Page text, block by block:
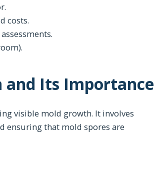
costs.
and Its Importance
visible mold growth. It involves
ensuring that mold spores are